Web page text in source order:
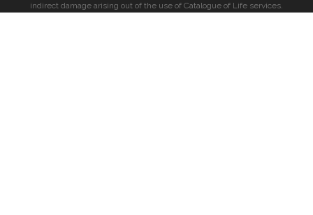
indirect damage arising out of the use of Catalogue of Life services.